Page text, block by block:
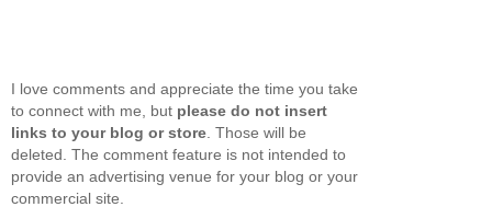
I love comments and appreciate the time you take
to connect with me, but please do not insert
links to your blog or store . Those will be
deleted. The comment feature is not intended to
provide an advertising venue for your blog or your
commercial site.